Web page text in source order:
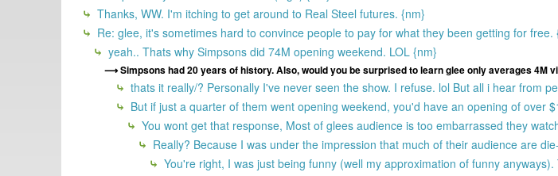
Thanks, WW. I'm itching to get around to Real Steel futures. {nm}
Re: glee, it's sometimes hard to convince people to pay for what they been getting for free.
yeah.. Thats why Simpsons did 74M opening weekend. LOL {nm}
Simpsons had 20 years of history. Also, would you be surprised to learn glee only averages 4M
thats it really/? Personally I've never seen the show. I refuse. lol But all i hear from
But if just a quarter of them went opening weekend, you'd have an opening of over
You wont get that response, Most of glees audience is too embarrassed they
Really? Because I was under the impression that much of their audience are
You're right, I was just being funny (well my approximation of funny